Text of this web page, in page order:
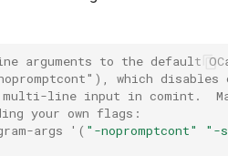
arguments to the default
which disables
line input in comint.
your own flags:
args ' ( "-nopromptcont" "-